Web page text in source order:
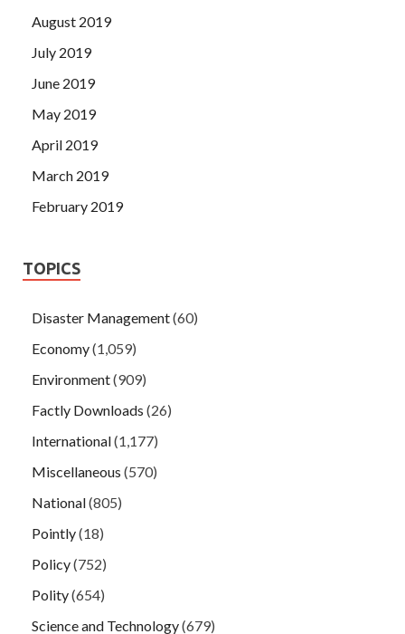
August 2019
July 2019
June 2019
May 2019
April 2019
March 2019
February 2019
TOPICS
Disaster Management(60)
Economy(1,059)
Environment(909)
Factly Downloads (26)
International(1,177)
Miscellaneous (570)
National(805)
Pointly(18)
Policy(752)
Polity(654)
Science and Technology(679)